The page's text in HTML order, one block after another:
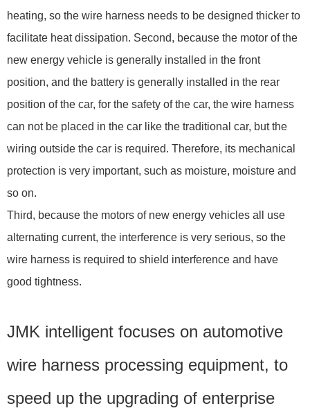
heating, so the wire harness needs to be designed thicker to
facilitate heat dissipation. Second, because the motor of the
new energy vehicle is generally installed in the front
position, and the battery is generally installed in the rear
position of the car, for the safety of the car, the wire harness
can not be placed in the car like the traditional car, but the
wiring outside the car is required. Therefore, its mechanical
protection is very important, such as moisture, moisture and
so on.
Third, because the motors of new energy vehicles all use
alternating current, the interference is very serious, so the
wire harness is required to shield interference and have
good tightness.
JMK intelligent focuses on automotive
wire harness processing equipment, to
speed up the upgrading of enterprise